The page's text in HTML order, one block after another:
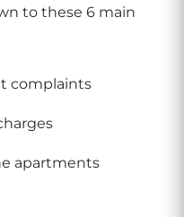
to these 6 main
complaints
apartments